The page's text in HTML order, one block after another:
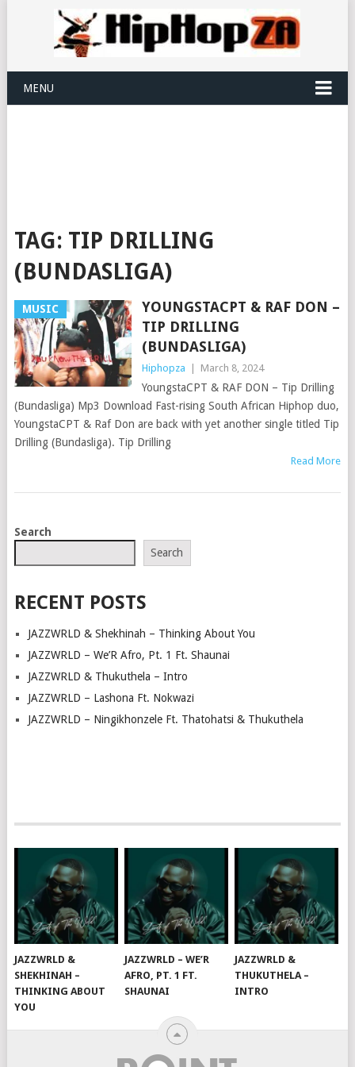
MENU
TAG: TIP DRILLING
(BUNDASLIGA)
MUSIC
YOUNGSTACPT & RAF DON –
TIP DRILLING
(BUNDASLIGA)
Hiphopza March 8, 2024
YoungstaCPT & RAF DON – Tip Drilling
(Bundasliga) Mp3 Download Fast-rising South African Hiphop duo,
YoungstaCPT & Raf Don are back with yet another single titled Tip
Drilling (Bundasliga). Tip Drilling
Read More
POSTS
Search
Search
RECENT POSTS
JAZZWRLD & Shekhinah – Thinking About You
JAZZWRLD – We’R Afro, Pt. 1 Ft. Shaunai
JAZZWRLD & Thukuthela – Intro
JAZZWRLD – Lashona Ft. Nokwazi
JAZZWRLD – Ningikhonzele Ft. Thatohatsi & Thukuthela
JAZZWRLD &
SHEKHINAH –
THINKING ABOUT
YOU
JAZZWRLD – WE’R
AFRO, PT. 1 FT.
SHAUNAI
JAZZWRLD &
THUKUTHELA –
INTRO